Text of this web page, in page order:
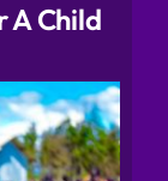
A Child